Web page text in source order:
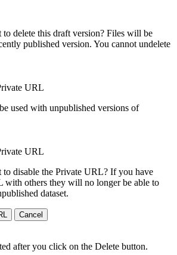
delete this draft version? Files will be
published version. You cannot undelete
URL
used with unpublished versions of
URL
disable the Private URL? If you have
with others they will no longer be able to
dataset.
Cancel
after you click on the Delete button.